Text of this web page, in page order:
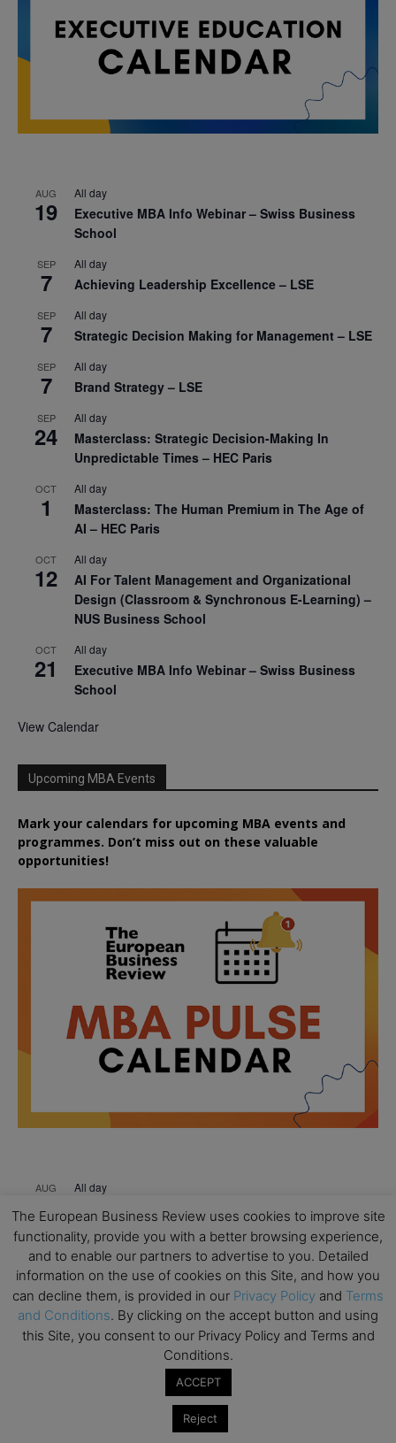
AUG
19
All day
Executive MBA Info Webinar – Swiss Business
School
SEP
7
All day
Achieving Leadership Excellence – LSE
SEP
7
All day
Strategic Decision Making for Management – LSE
SEP
7
All day
Brand Strategy – LSE
SEP
24
All day
Masterclass: Strategic Decision-Making In
Unpredictable Times – HEC Paris
OCT
1
All day
Masterclass: The Human Premium in The Age of
AI – HEC Paris
OCT
12
All day
AI For Talent Management and Organizational
Design (Classroom & Synchronous E-Learning) –
NUS Business School
OCT
21
All day
Executive MBA Info Webinar – Swiss Business
School
View Calendar
Upcoming MBA Events
Mark your calendars for upcoming MBA events and
programmes. Don’t miss out on these valuable
opportunities!
AUG
18
All day
Ready to submit? Ask Cambridge MBA
Admissions
AUG
21
All day
Oxford MBA Open Day
SEP
19
All day
MBA Open Day – Imperial Business School
Global Executive MBA Open Day – IESE Business
The European Business Review uses cookies to improve site
functionality, provide you with a better browsing experience,
and to enable our partners to advertise to you. Detailed
information on the use of cookies on this Site, and how you
can decline them, is provided in our Privacy Policy and Terms
and Conditions. By clicking on the accept button and using
this Site, you consent to our Privacy Policy and Terms and
Conditions.
ACCEPT
Reject